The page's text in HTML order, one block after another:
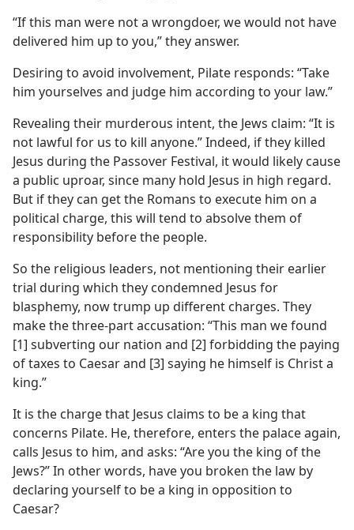
“If this man were not a wrongdoer, we would not have
delivered him up to you,” they answer.
Desiring to avoid involvement, Pilate responds: “Take
him yourselves and judge him according to your law.”
Revealing their murderous intent, the Jews claim: “It is
not lawful for us to kill anyone.” Indeed, if they killed
Jesus during the Passover Festival, it would likely cause
a public uproar, since many hold Jesus in high regard.
But if they can get the Romans to execute him on a
political charge, this will tend to absolve them of
responsibility before the people.
So the religious leaders, not mentioning their earlier
trial during which they condemned Jesus for
blasphemy, now trump up different charges. They
make the three-part accusation: “This man we found
[1] subverting our nation and [2] forbidding the paying
of taxes to Caesar and [3] saying he himself is Christ a
king.”
It is the charge that Jesus claims to be a king that
concerns Pilate. He, therefore, enters the palace again,
calls Jesus to him, and asks: “Are you the king of the
Jews?” In other words, have you broken the law by
declaring yourself to be a king in opposition to
Caesar?